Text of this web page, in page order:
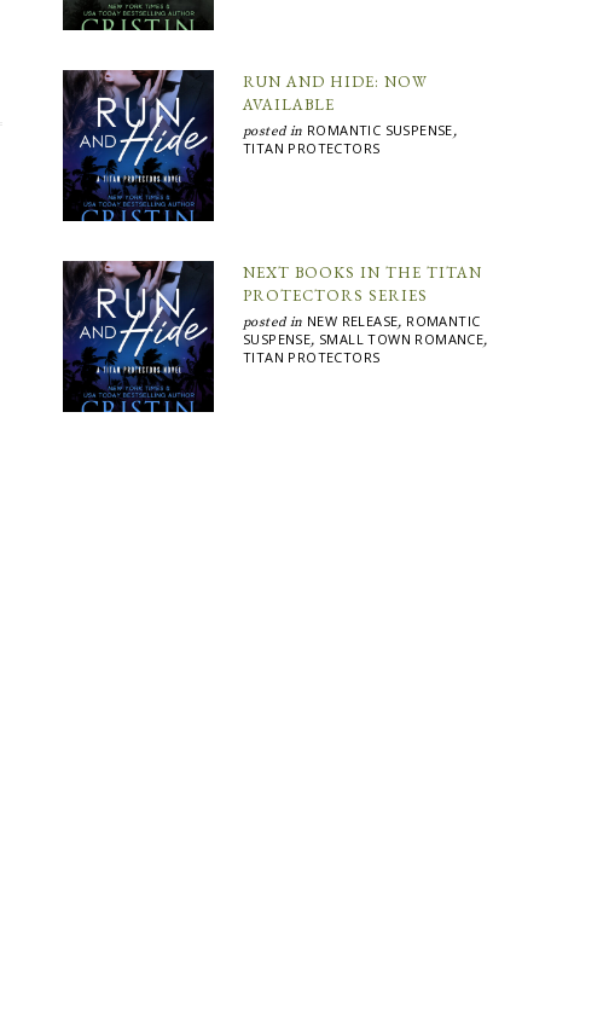
RUN AND HIDE: NOW
AVAILABLE
posted in ROMANTIC SUSPENSE,
TITAN PROTECTORS
NEXT BOOKS IN THE TITAN
PROTECTORS SERIES
posted in NEW RELEASE, ROMANTIC
SUSPENSE, SMALL TOWN ROMANCE,
TITAN PROTECTORS